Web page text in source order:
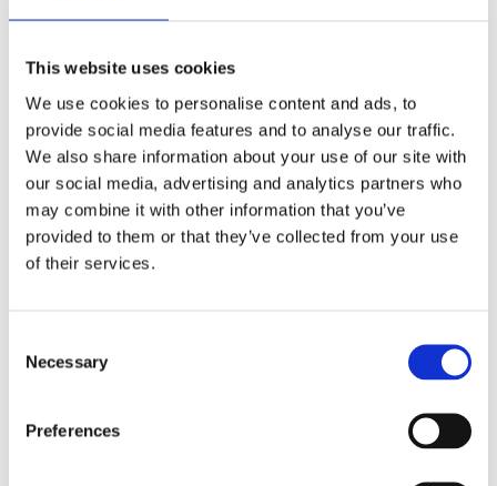
This website uses cookies
We use cookies to personalise content and ads, to
provide social media features and to analyse our traffic.
We also share information about your use of our site with
our social media, advertising and analytics partners who
may combine it with other information that you’ve
provided to them or that they’ve collected from your use
of their services.
Selection
Necessary
Preferences
Books by Bouwien Jansen